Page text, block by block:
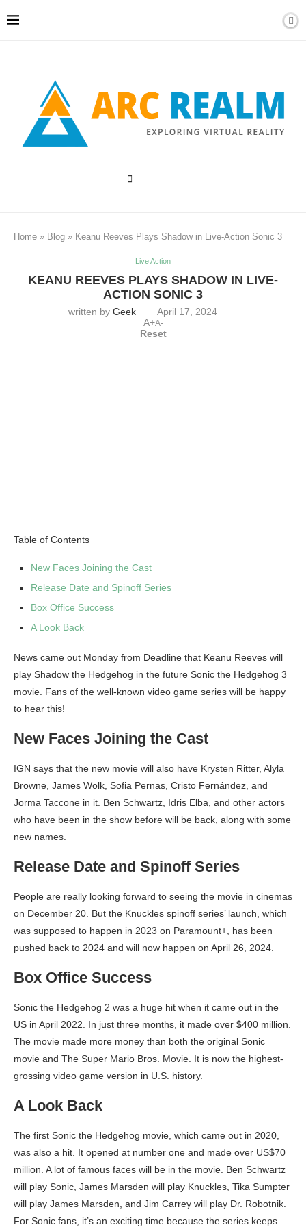
Home » Blog » Keanu Reeves Plays Shadow in Live-Action Sonic 3
Live Action
KEANU REEVES PLAYS SHADOW IN LIVE-
ACTION SONIC 3
written by Geek
April 17, 2024
A+A-
Reset
Table of Contents
New Faces Joining the Cast
Release Date and Spinoff Series
Box Office Success
A Look Back
News came out Monday from Deadline that Keanu Reeves will
play Shadow the Hedgehog in the future Sonic the Hedgehog 3
movie. Fans of the well-known video game series will be happy
to hear this!
New Faces Joining the Cast
IGN says that the new movie will also have Krysten Ritter, Alyla
Browne, James Wolk, Sofia Pernas, Cristo Fernández, and
Jorma Taccone in it. Ben Schwartz, Idris Elba, and other actors
who have been in the show before will be back, along with some
new names.
Release Date and Spinoff Series
People are really looking forward to seeing the movie in cinemas
on December 20. But the Knuckles spinoff series’ launch, which
was supposed to happen in 2023 on Paramount+, has been
pushed back to 2024 and will now happen on April 26, 2024.
Box Office Success
Sonic the Hedgehog 2 was a huge hit when it came out in the
US in April 2022. In just three months, it made over $400 million.
The movie made more money than both the original Sonic
movie and The Super Mario Bros. Movie. It is now the highest-
grossing video game version in U.S. history.
A Look Back
The first Sonic the Hedgehog movie, which came out in 2020,
was also a hit. It opened at number one and made over US$70
million. A lot of famous faces will be in the movie. Ben Schwartz
will play Sonic, James Marsden will play Knuckles, Tika Sumpter
will play James Marsden, and Jim Carrey will play Dr. Robotnik.
For Sonic fans, it’s an exciting time because the series keeps